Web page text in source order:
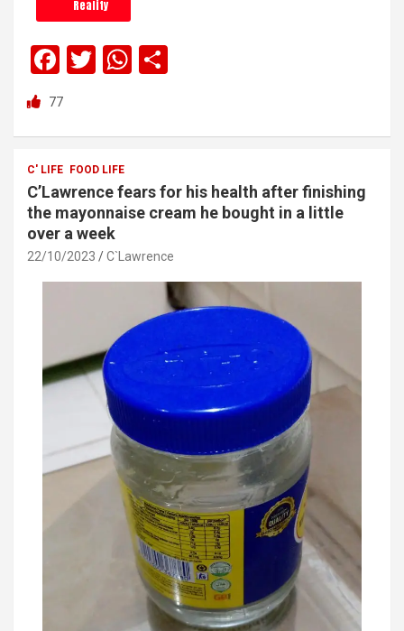
Reality
F
a
b
o
o
k
T
er
W
s
p
e
77
C' LIFE FOOD LIFE
C’Lawrence fears for his health after finishing
the mayonnaise cream he bought in a little
over a week
22/10/2023 C`Lawrence